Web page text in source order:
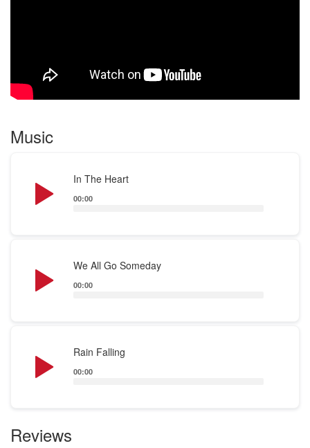
Music
In The Heart
Player
00:00
We All Go Someday
Player
00:00
Rain Falling
Player
00:00
Reviews